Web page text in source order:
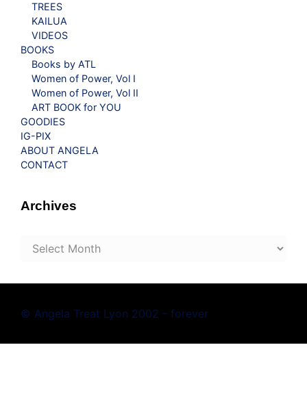
TREES
KAILUA
VIDEOS
BOOKS
Books by ATL
Women of Power, Vol I
Women of Power, Vol II
ART BOOK for YOU
GOODIES
IG-PIX
ABOUT ANGELA
CONTACT
Archives
Archives
© Angela Treat Lyon 2002 - forever